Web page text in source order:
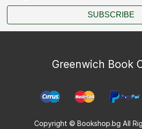
SUBSCRIBE
Greenwich Book
Copyright © Bookshop.bg All